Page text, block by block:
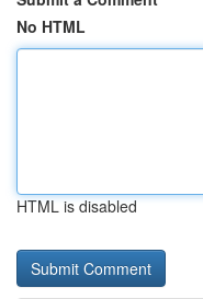
No HTML
HTML is disabled